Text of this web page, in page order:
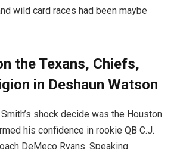
wild card races had been maybe
the Texans, Chiefs,
in Deshaun Watson
Smith’s shock decide was the Houston
his confidence in rookie QB C.J.
DeMeco Ryans. Speaking